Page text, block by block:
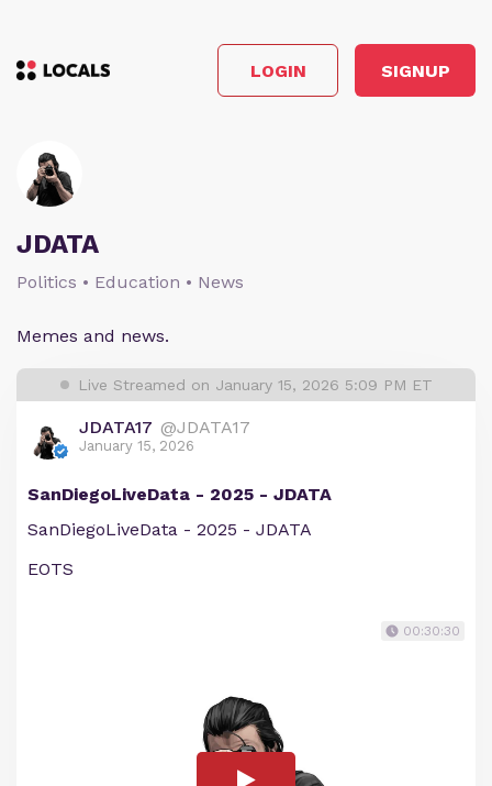
LOGIN SIGNUP
JDATA
Politics • Education • News
Memes and news.
Live Streamed on January 15, 2026 5:09 PM ET
JDATA17 @JDATA17
January 15, 2026
SanDiegoLiveData - 2025 - JDATA
SanDiegoLiveData - 2025 - JDATA
EOTS
00:30:30